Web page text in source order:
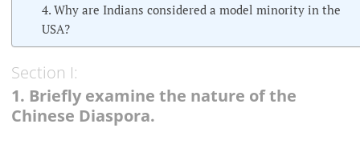
4. Why are Indians considered a model minority in the
USA?
Section I:
1. Briefly examine the nature of the
Chinese Diaspora.